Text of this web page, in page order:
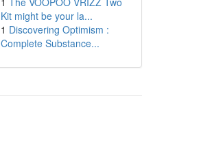
Kit might be your la...
1 Discovering Optimism :
Complete Substance...